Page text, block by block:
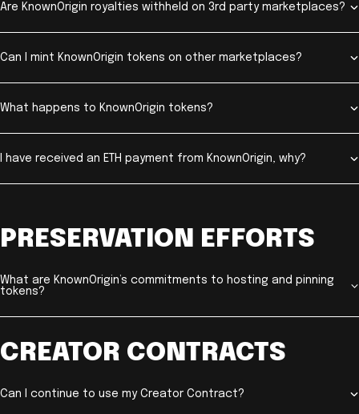
Are KnownOrigin royalties withheld on 3rd party marketplaces?
Can I mint KnownOrigin tokens on other marketplaces?
What happens to KnownOrigin tokens?
I have received an ETH payment from KnownOrigin, why?
PRESERVATION EFFORTS
What are KnownOrigin’s commitments to hosting and pinning
tokens?
CREATOR CONTRACTS
Can I continue to use my Creator Contract?